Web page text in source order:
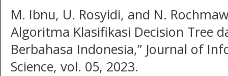
M. Ibnu, U. Rosyidi, and N.
Algoritma Klasifikasi Decision Tree
Berbahasa Indonesia,” Journal of
Science, vol. 05, 2023.